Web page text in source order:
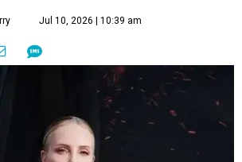
Jul 10, 2026 | 10:39 am